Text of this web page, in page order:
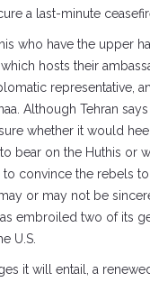
a last-minute
who have the upper
hosts their
representative,
Although Tehran
whether it would
bear on the Huthis or
convince the rebels to
or may not be
embroiled two of its
U.S.
it will entail, a